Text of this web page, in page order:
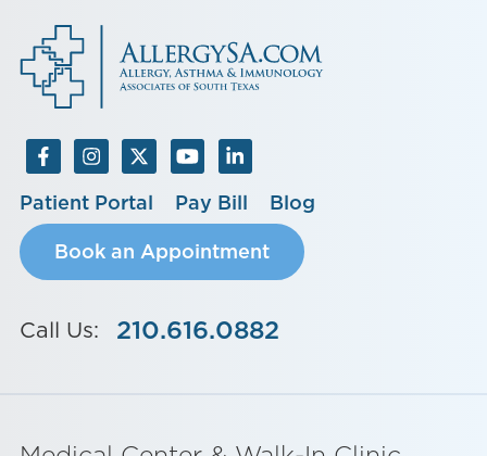
Patient Portal Pay Bill
Blog
Book an Appointment
Call Us: 210.616.0882